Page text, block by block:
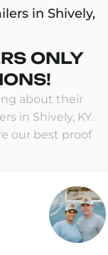
in Shively,
ONLY
about their
in Shively, KY.
our best proof